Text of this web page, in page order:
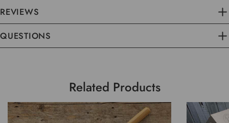
REVIEWS
QUESTIONS
Related Products